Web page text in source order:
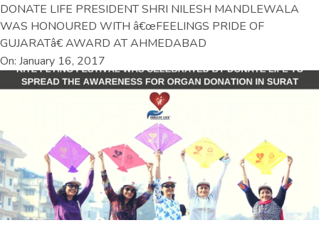
DONATE LIFE PRESIDENT SHRI NILESH MANDLEWALA
WAS HONOURED WITH â€œFEELINGS PRIDE OF
GUJARATâ€ AWARD AT AHMEDABAD
On: January 16, 2017